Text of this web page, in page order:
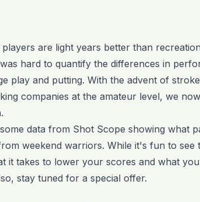
are light years better than
hard to quantify the differences in
play and putting. With the advent of
companies at the amateur level, we
data from Shot Scope showing what
weekend warriors. While it's fun to
it takes to lower your scores and what
stay tuned for a special offer.